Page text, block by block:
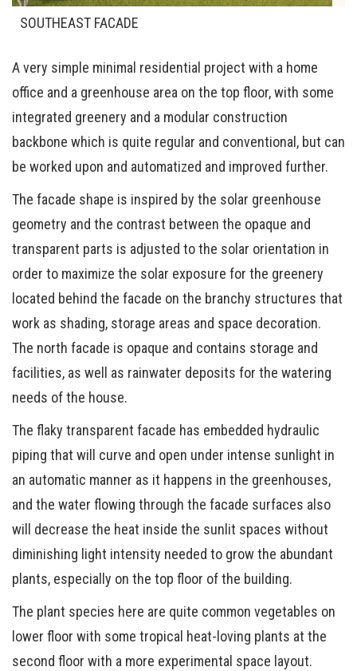
SOUTHEAST FACADE
A very simple minimal residential project with a home
office and a greenhouse area on the top floor, with some
integrated greenery and a modular construction
backbone which is quite regular and conventional, but can
be worked upon and automatized and improved further.
The facade shape is inspired by the solar greenhouse
geometry and the contrast between the opaque and
transparent parts is adjusted to the solar orientation in
order to maximize the solar exposure for the greenery
located behind the facade on the branchy structures that
work as shading, storage areas and space decoration.
The north facade is opaque and contains storage and
facilities, as well as rainwater deposits for the watering
needs of the house.
The flaky transparent facade has embedded hydraulic
piping that will curve and open under intense sunlight in
an automatic manner as it happens in the greenhouses,
and the water flowing through the facade surfaces also
will decrease the heat inside the sunlit spaces without
diminishing light intensity needed to grow the abundant
plants, especially on the top floor of the building.
The plant species here are quite common vegetables on
lower floor with some tropical heat-loving plants at the
second floor with a more experimental space layout.